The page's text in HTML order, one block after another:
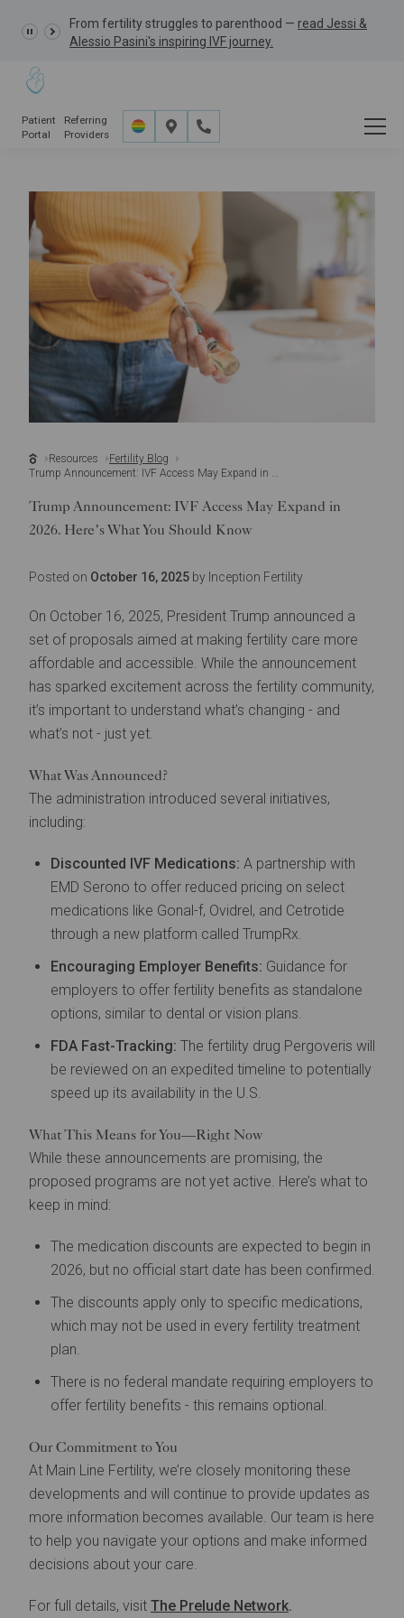
From fertility struggles to parenthood — read Jessi &
Alessio Pasini's inspiring IVF journey.
GRACE Study,
Patient
Portal
Referring
Providers
Resources
Fertility Blog
Trump Announcement: IVF Access May Expand in 2026. Here’s What You Should Know
Trump Announcement: IVF Access May Expand in
2026. Here’s What You Should Know
Posted on October 16, 2025 by Inception Fertility
On October 16, 2025, President Trump announced a
set of proposals aimed at making fertility care more
affordable and accessible. While the announcement
has sparked excitement across the fertility community,
it’s important to understand what’s changing - and
what’s not - just yet.
What Was Announced?
The administration introduced several initiatives,
including:
Discounted IVF Medications: A partnership with
EMD Serono to offer reduced pricing on select
medications like Gonal-f, Ovidrel, and Cetrotide
through a new platform called TrumpRx.
Encouraging Employer Benefits: Guidance for
employers to offer fertility benefits as standalone
options, similar to dental or vision plans.
FDA Fast-Tracking: The fertility drug Pergoveris will
be reviewed on an expedited timeline to potentially
speed up its availability in the U.S.
What This Means for You—Right Now
While these announcements are promising, the
proposed programs are not yet active. Here’s what to
keep in mind:
The medication discounts are expected to begin in
2026, but no official start date has been confirmed.
The discounts apply only to specific medications,
which may not be used in every fertility treatment
plan.
There is no federal mandate requiring employers to
offer fertility benefits - this remains optional.
Our Commitment to You
At Main Line Fertility, we’re closely monitoring these
developments and will continue to provide updates as
more information becomes available. Our team is here
to help you navigate your options and make informed
decisions about your care.
For full details, visit The Prelude Network.